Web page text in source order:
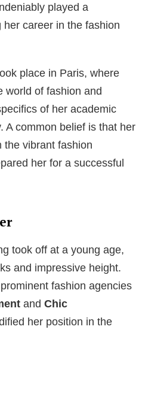
played a
career in the fashion
place in Paris, where
world of fashion and
of her academic
A common belief is that her
the vibrant fashion
her for a successful
took off at a young age,
and impressive height.
fashion agencies
and Chic
her position in the